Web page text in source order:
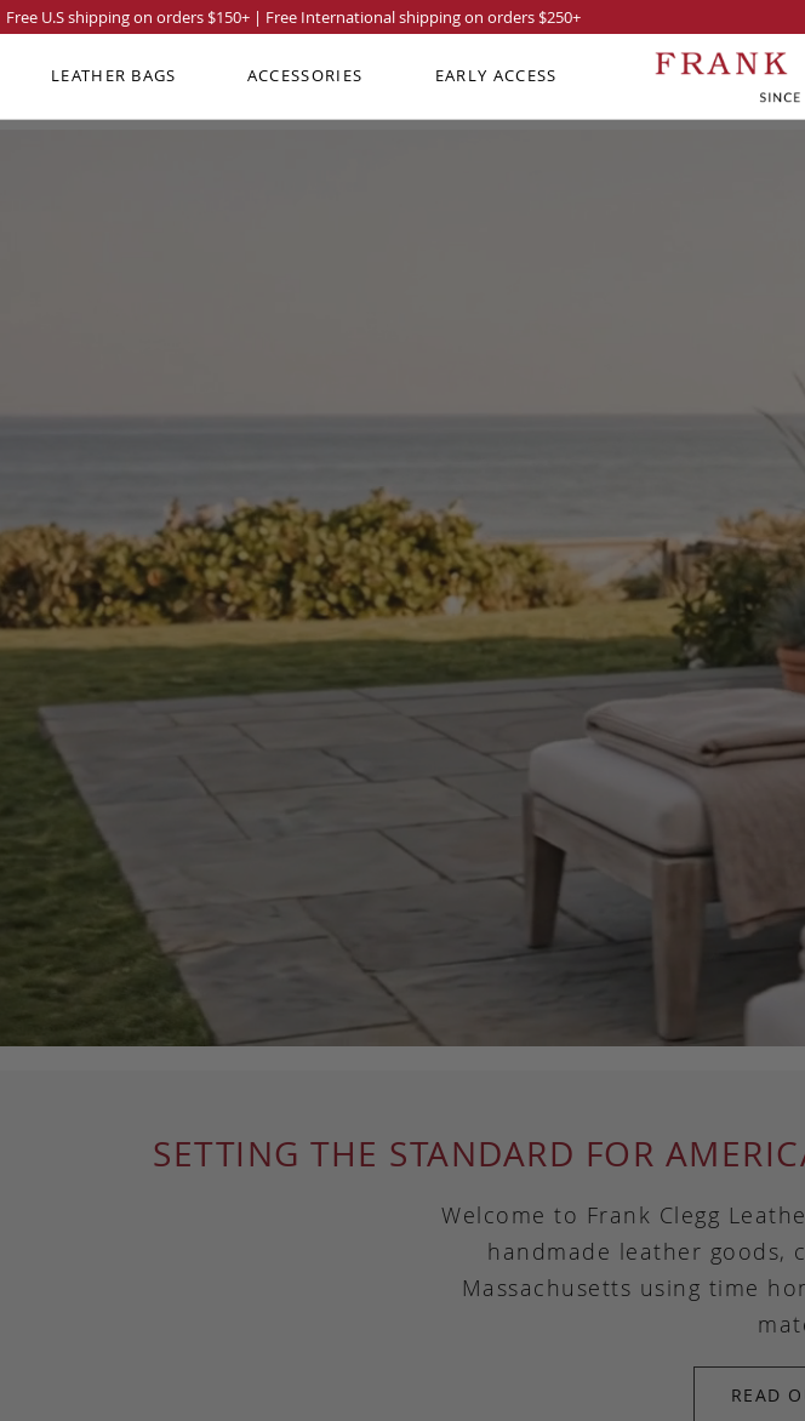
SETTING THE STANDARD FOR
Welcome to Frank Clegg
handmade leather goods,
Massachusetts using time
READ
Free U.S shipping on orders $150+ | Free International shipping on orders $250+
LEATHER BAGS ACCESSORIES EARLY ACCESS